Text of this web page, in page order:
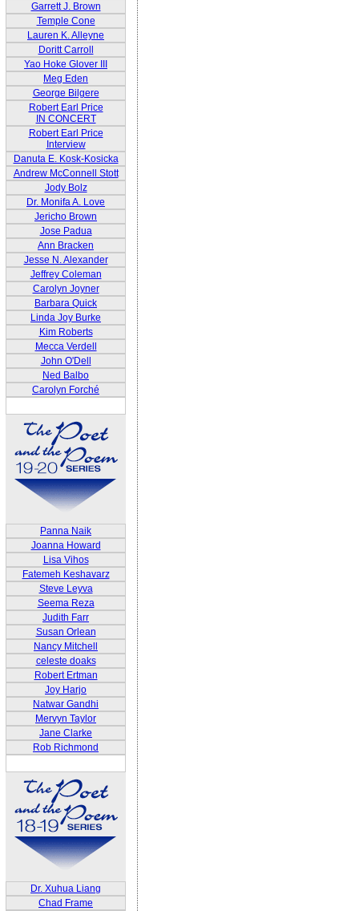
Garrett J. Brown
Temple Cone
Lauren K. Alleyne
Doritt Carroll
Yao Hoke Glover III
Meg Eden
George Bilgere
Robert Earl Price
IN CONCERT
Robert Earl Price
Interview
Danuta E. Kosk-Kosicka
Andrew McConnell Stott
Jody Bolz
Dr. Monifa A. Love
Jericho Brown
Jose Padua
Ann Bracken
Jesse N. Alexander
Jeffrey Coleman
Carolyn Joyner
Barbara Quick
Linda Joy Burke
Kim Roberts
Mecca Verdell
John O'Dell
Ned Balbo
Carolyn Forché
Panna Naik
Joanna Howard
Lisa Vihos
Fatemeh Keshavarz
Steve Leyva
Seema Reza
Judith Farr
Susan Orlean
Nancy Mitchell
celeste doaks
Robert Ertman
Joy Harjo
Natwar Gandhi
Mervyn Taylor
Jane Clarke
Rob Richmond
Dr. Xuhua Liang
Chad Frame